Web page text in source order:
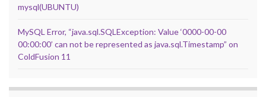
mysql(UBUNTU)
MySQL Error, “java.sql.SQLException: Value ‘0000-00-00
00:00:00’ can not be represented as java.sql.Timestamp” on
ColdFusion 11